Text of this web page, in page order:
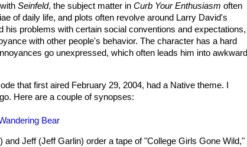
Seinfeld, the subject matter in Curb Your Enthusiasm often
of daily life, and plots often revolve around Larry David's
his problems with certain social conventions and expectations,
with other people's behavior. The character has a hard
go unexpressed, which often leads him into awkward
that first aired February 29, 2004, had a Native theme. I
Here are a couple of synopses:
Bear
and Jeff (Jeff Garlin) order a tape of "College Girls Gone Wild,"